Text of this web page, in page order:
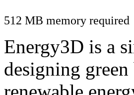
512 MB memory required
Energy3D is a
designing